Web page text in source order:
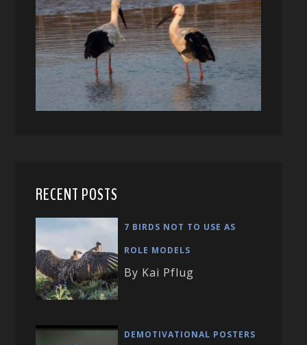
RECENT POSTS
7 BIRDS NOT TO USE AS
ROLE MODELS
By Kai Pflug
DEMOTIVATIONAL POSTERS